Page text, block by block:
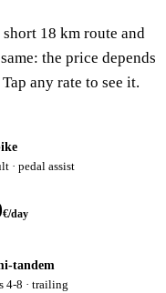
18 km route and
the price depends
any rate to see it.
· pedal assist
€/day
tandem
4-8 · trailing